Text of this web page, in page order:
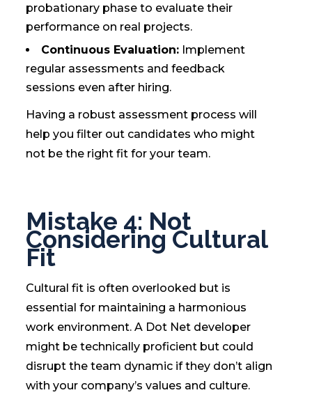
probationary phase to evaluate their
performance on real projects.
Continuous Evaluation:Implement
regular assessments and feedback
sessions even after hiring.
Having a robust assessment process will
help you filter out candidates who might
not be the right fit for your team.
Mistake 4: Not
Considering Cultural
Fit
Cultural fit is often overlooked but is
essential for maintaining a harmonious
work environment. A Dot Net developer
might be technically proficient but could
disrupt the team dynamic if they don’t align
with your company’s values and culture.